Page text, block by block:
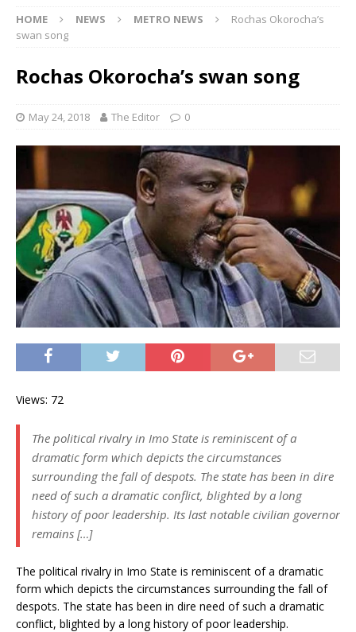
HOME NEWS METRO NEWS
Rochas Okorocha’s
swan song
Rochas Okorocha’s swan song
May 24, 2018 The Editor 0
Views: 72
The political rivalry in Imo State is reminiscent of a
dramatic form which depicts the circumstances
surrounding the fall of despots. The state has been in dire
need of such a dramatic conflict, blighted by a long
history of poor leadership. Its last notable civilian governor
remains […]
The political rivalry in Imo State is reminiscent of a dramatic
form which depicts the circumstances surrounding the fall of
despots. The state has been in dire need of such a dramatic
conflict, blighted by a long history of poor leadership.